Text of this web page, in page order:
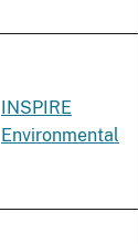
INSPIRE
Environmental